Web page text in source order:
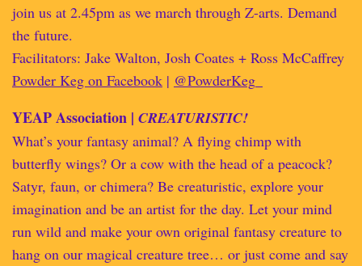
join us at 2.45pm as we march through Z-arts. Demand
the future.
Facilitators: Jake Walton, Josh Coates + Ross McCaffrey
Powder Keg on Facebook | @PowderKeg_
YEAP Association | CREATURISTIC!
What’s your fantasy animal? A flying chimp with
butterfly wings? Or a cow with the head of a peacock?
Satyr, faun, or chimera? Be creaturistic, explore your
imagination and be an artist for the day. Let your mind
run wild and make your own original fantasy creature to
hang on our magical creature tree… or just come and say